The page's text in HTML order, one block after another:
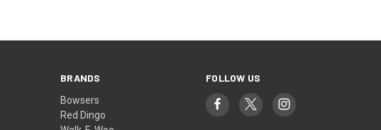
BRANDS
Bowsers
Red Dingo
FOLLOW US